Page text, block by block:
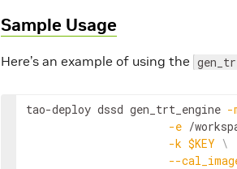
Sample Usage
Here’s an example of using the
tao-deploy dssd gen_trt_engine -
-e /
-k $KEY \
--